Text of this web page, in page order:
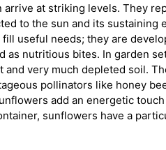
at striking levels. They
to the sun and its sustaining
useful needs; they are
as nutritious bites. In garden
very much depleted soil.
pollinators like honey
add an energetic
sunflowers have a